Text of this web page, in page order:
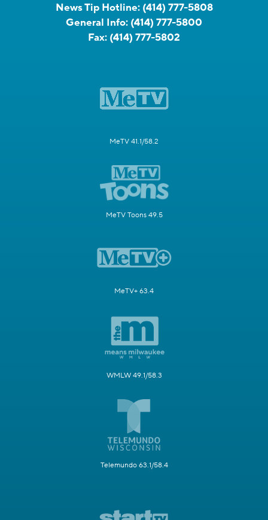
News Tip Hotline: (414) 777-5808
General Info: (414) 777-5800
Fax: (414) 777-5802
MeTV 41.1/58.2
MeTV Toons 49.5
MeTV+ 63.4
WMLW 49.1/58.3
Telemundo 63.1/58.4